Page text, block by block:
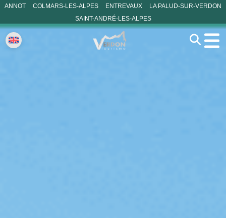
ANNOT COLMARS-LES-ALPES ENTREVAUX
LA PALUD-SUR-VERDON
SAINT-ANDRÉ-LES-ALPES